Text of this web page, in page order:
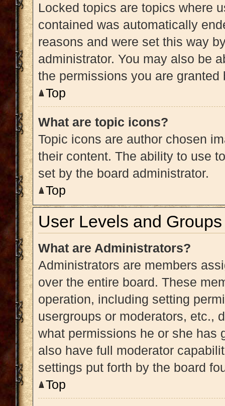
Locked topics are topics where
contained was automatically
reasons and were set this way
administrator. You may also be
the permissions you are
Top
What are topic icons?
Topic icons are author chosen
their content. The ability to use
set by the board administrator.
Top
User Levels and Groups
What are Administrators?
Administrators are members
over the entire board. These
operation, including setting
usergroups or moderators, etc.,
what permissions he or she has
also have full moderator
settings put forth by the board
Top